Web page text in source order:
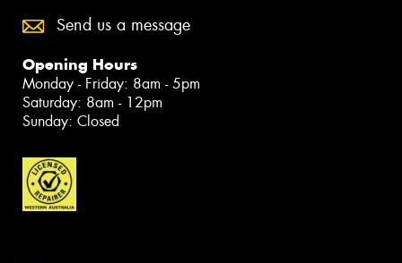
Send us a message
Opening Hours
Monday - Friday: 8am - 5pm
Saturday: 8am - 12pm
Sunday: Closed